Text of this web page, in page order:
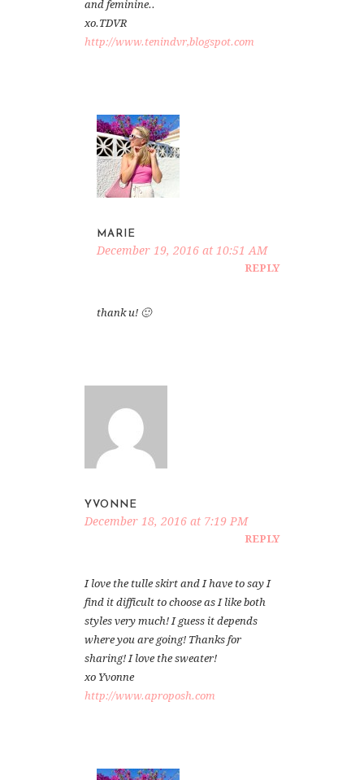
and feminine..
xo.TDVR
http://www.tenindvr,blogspot.com
MARIE
December 19, 2016 at 10:51 AM
REPLY
thank u! 🙂
YVONNE
December 18, 2016 at 7:19 PM
REPLY
I love the tulle skirt and I have to say I
find it difficult to choose as I like both
styles very much! I guess it depends
where you are going! Thanks for
sharing! I love the sweater!
xo Yvonne
http://www.aproposh.com